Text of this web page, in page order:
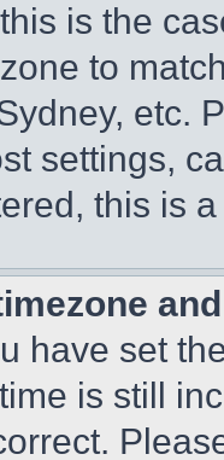
is the
to
etc.
settings,
this is
have set
is still